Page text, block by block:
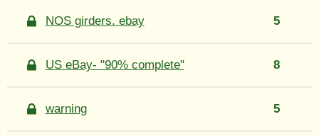
NOS girders. ebay 5
US eBay- "90% complete" 8
warning 5